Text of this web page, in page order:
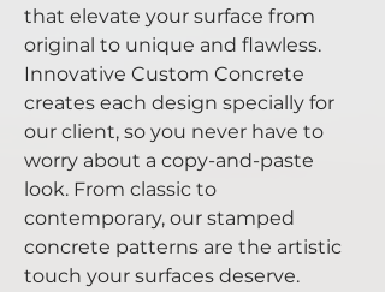
that elevate your surface from
original to unique and flawless.
Innovative Custom Concrete
creates each design specially for
our client, so you never have to
worry about a copy-and-paste
look. From classic to
contemporary, our stamped
concrete patterns are the artistic
touch your surfaces deserve.